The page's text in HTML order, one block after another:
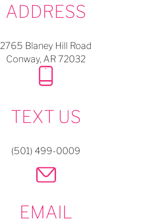
ADDRESS
2765 Blaney Hill Road
Conway, AR 72032
TEXT US
(501) 499-0009
EMAIL